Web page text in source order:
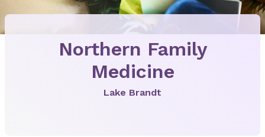
Northern Family
Medicine
Lake Brandt